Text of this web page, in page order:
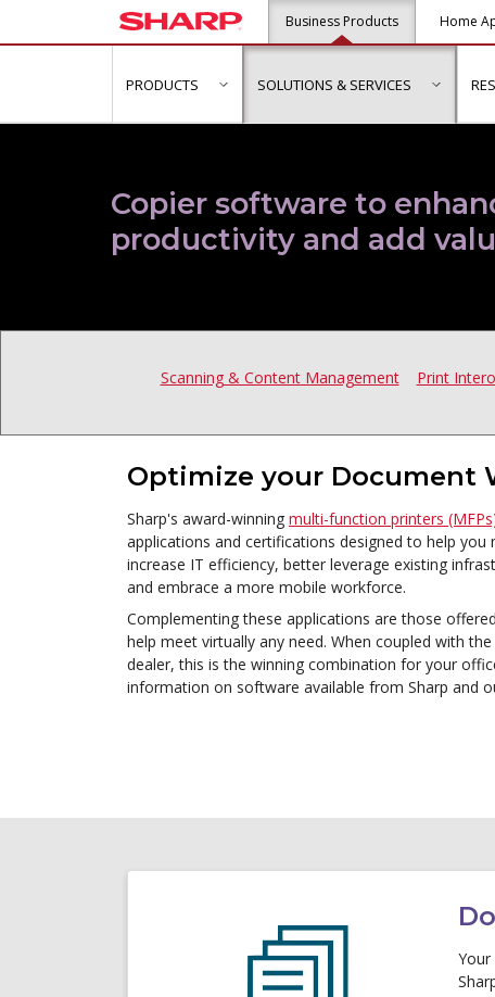
Business Products Home
PRODUCTS show submenu for "Products"
SOLUTIONS & SERVICES show
Copier software to
productivity and add
Scanning & Content Management Print
Optimize your Document
Sharp's award-winning multi-function printers
applications and certifications designed to help
increase IT efficiency, better leverage existing
and embrace a more mobile workforce.
Complementing these applications are those
help meet virtually any need. When coupled with
dealer, this is the winning combination for your
information on software available from Sharp and